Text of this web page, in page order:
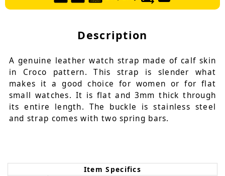
Description
A genuine leather watch strap made of calf skin
in Croco pattern. This strap is slender what
makes it a good choice for women or for flat
small watches. It is flat and 3mm thick through
its entire length. The buckle is stainless steel
and strap comes with two spring bars.
Item Specifics